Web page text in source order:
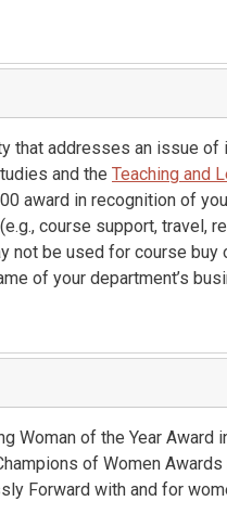
that addresses an issue of
and the Teaching and
award in recognition of
course support, travel,
not be used for course buy
of your department’s
Woman of the Year Award
of Women
Forward with and for